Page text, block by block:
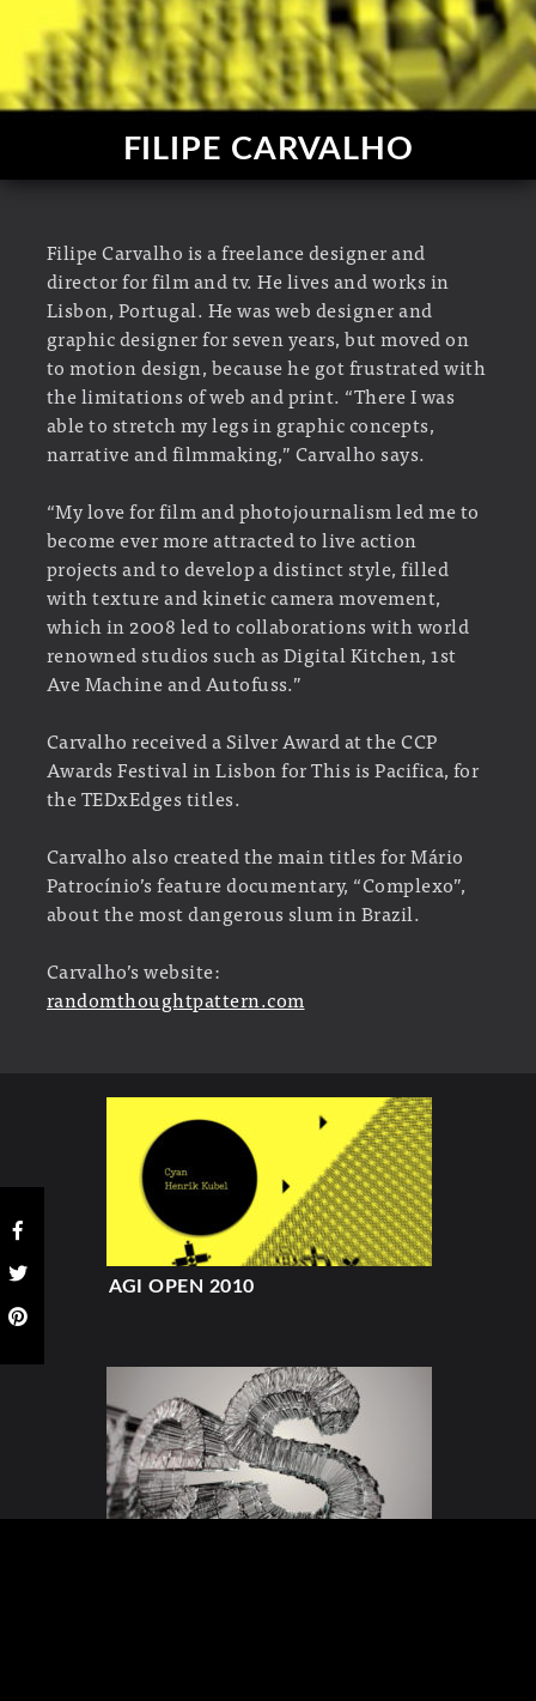
FILIPE CARVALHO
Filipe Carvalho is a freelance designer and
director for film and tv. He lives and works in
Lisbon, Portugal. He was web designer and
graphic designer for seven years, but moved on
to motion design, because he got frustrated with
the limitations of web and print. “There I was
able to stretch my legs in graphic concepts,
narrative and filmmaking,” Carvalho says.
“My love for film and photojournalism led me to
become ever more attracted to live action
projects and to develop a distinct style, filled
with texture and kinetic camera movement,
which in 2008 led to collaborations with world
renowned studios such as Digital Kitchen, 1st
Ave Machine and Autofuss.”
Carvalho received a Silver Award at the CCP
Awards Festival in Lisbon for This is Pacifica, for
the TEDxEdges titles.
Carvalho also created the main titles for Mário
Patrocínio’s feature documentary, “Complexo”,
about the most dangerous slum in Brazil.
Carvalho’s website:
randomthoughtpattern.com
AGI OPEN 2010